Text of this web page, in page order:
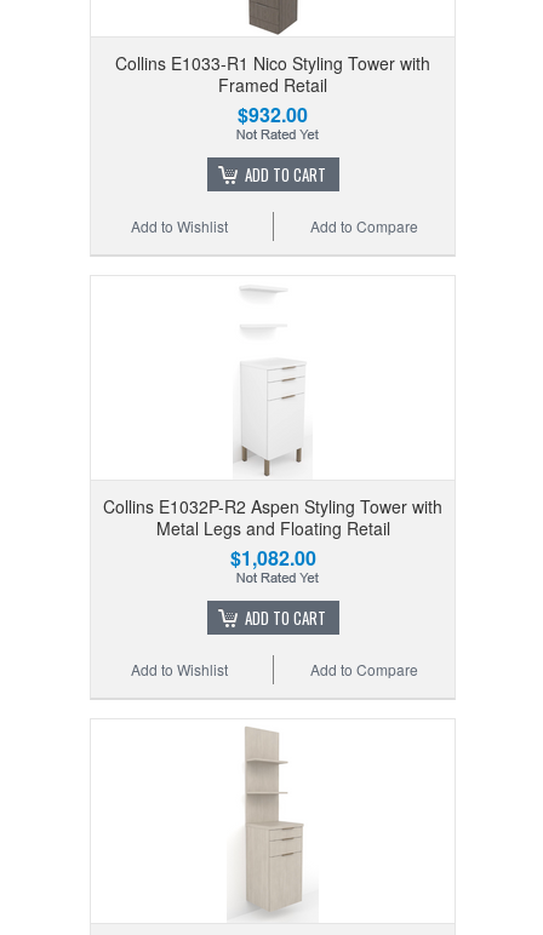
Collins E1033-R1 Nico Styling Tower with
Framed Retail
$932.00
ADD TO CART
Add to Compare
Add to Wishlist
Collins E1032P-R2 Aspen Styling Tower with
Metal Legs and Floating Retail
$1,082.00
ADD TO CART
Add to Compare
Add to Wishlist